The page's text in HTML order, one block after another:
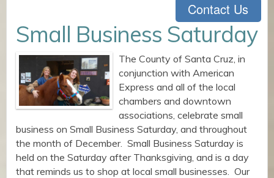
Small Business Saturday
Contact Us
The County of Santa Cruz, in
conjunction with American
Express and all of the local
chambers and downtown
associations, celebrate small
business on Small Business Saturday, and throughout
the month of December. Small Business Saturday is
held on the Saturday after Thanksgiving, and is a day
that reminds us to shop at local small businesses. Our